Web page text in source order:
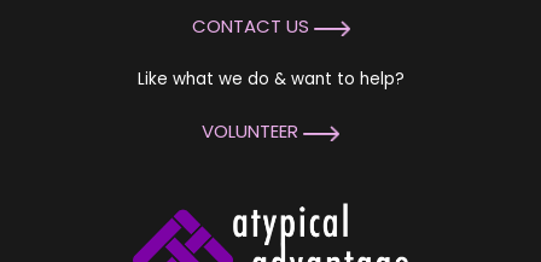
CONTACT US
Like what we do & want to help?
VOLUNTEER